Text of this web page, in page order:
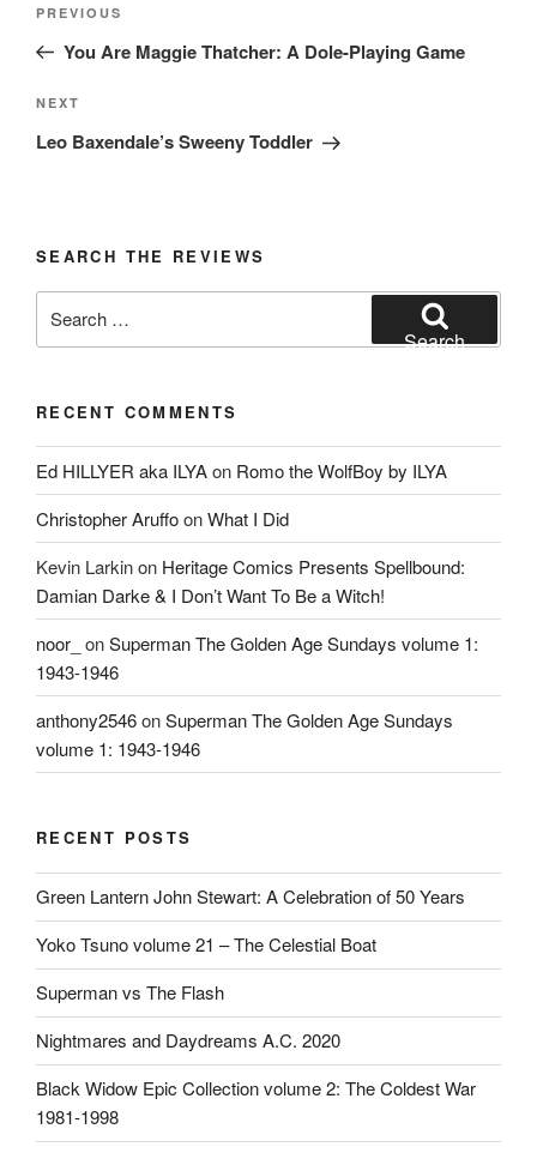
Previous
Post
PREVIOUS
You Are Maggie Thatcher: A Dole-Playing Game
Next
Post
NEXT
Leo Baxendale’s Sweeny Toddler
SEARCH THE REVIEWS
for:
Search
RECENT COMMENTS
Ed HILLYER aka ILYAon Romo the WolfBoy by ILYA
Christopher AruffoonWhat I Did
Kevin Larkinon Heritage Comics Presents Spellbound:
Damian Darke & I Don’t Want To Be a Witch!
noor_ onSuperman The Golden Age Sundays volume 1:
1943-1946
anthony2546onSuperman The Golden Age Sundays
volume 1: 1943-1946
RECENT POSTS
Green Lantern John Stewart: A Celebration of 50 Years
Yoko Tsuno volume 21 – The Celestial Boat
Superman vs The Flash
Nightmares and Daydreams A.C. 2020
Black Widow Epic Collection volume 2: The Coldest War
1981-1998